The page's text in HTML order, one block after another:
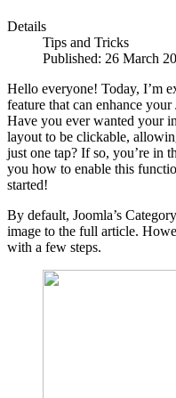
Details
Tips and Tricks
Published: 26 March
Hello everyone! Today, I’m
feature that can enhance your
Have you ever wanted your
layout to be clickable,
just one tap? If so, you’re in
you how to enable this
started!
By default, Joomla’s
image to the full article.
with a few steps.